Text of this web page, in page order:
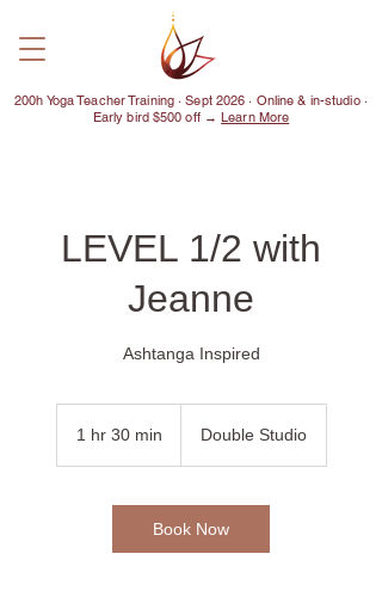
200h Yoga Teacher Training · Sept 2026 · Online & in-studio ·
Early bird $500 off →Learn More
LEVEL 1/2 with
Jeanne
Ashtanga Inspired
1 hr 30 min
0
m
Double Studio
Book Now